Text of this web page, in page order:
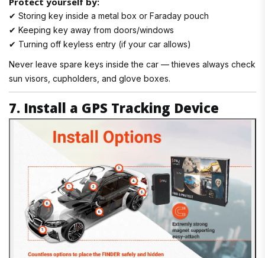
✔ Storing key inside a metal box or Faraday pouch
✔ Keeping key away from doors/windows
✔ Turning off keyless entry (if your car allows)
Never leave spare keys inside the car — thieves always check
sun visors, cupholders, and glove boxes.
7. Install a GPS Tracking Device